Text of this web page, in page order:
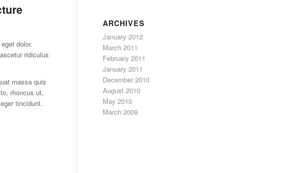
dolor.
ridiculus
massa quis
rhoncus ut,
tincidunt.
ARCHIVES
January 2012
March 2011
February 2011
January 2011
December 2010
August 2010
May 2010
March 2009